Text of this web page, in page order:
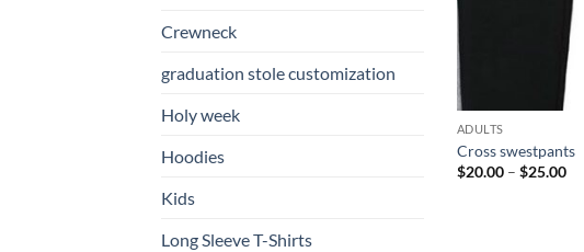
Crewneck
graduation stole customization
Holy week
Hoodies
Kids
Long Sleeve T-Shirts
ADULTS
Cross swestpants
$20.00 – $25.00